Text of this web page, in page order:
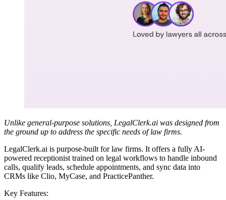
Unlike general-purpose solutions, LegalClerk.ai was designed from
the ground up to address the specific needs of law firms.
LegalClerk.ai is purpose-built for law firms. It offers a fully AI-
powered receptionist trained on legal workflows to handle inbound
calls, qualify leads, schedule appointments, and sync data into
CRMs like Clio, MyCase, and PracticePanther.
Key Features: